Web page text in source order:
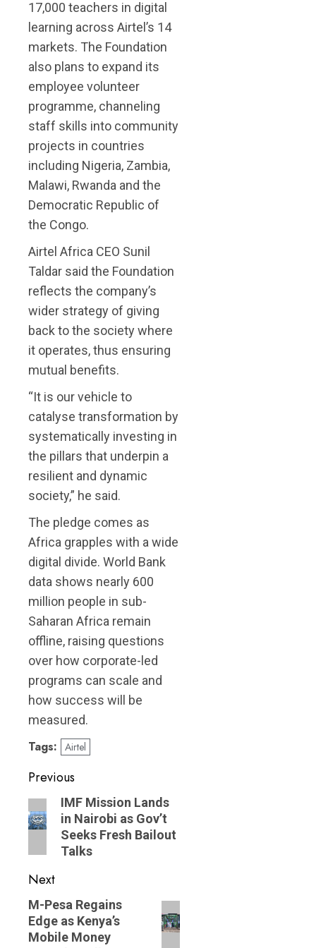
17,000 teachers in digital
learning across Airtel’s 14
markets. The Foundation
also plans to expand its
employee volunteer
programme, channeling
staff skills into community
projects in countries
including Nigeria, Zambia,
Malawi, Rwanda and the
Democratic Republic of
the Congo.
Airtel Africa CEO Sunil
Taldar said the Foundation
reflects the company’s
wider strategy of giving
back to the society where
it operates, thus ensuring
mutual benefits.
“It is our vehicle to
catalyse transformation by
systematically investing in
the pillars that underpin a
resilient and dynamic
society,” he said.
The pledge comes as
Africa grapples with a wide
digital divide. World Bank
data shows nearly 600
million people in sub-
Saharan Africa remain
offline, raising questions
over how corporate-led
programs can scale and
how success will be
measured.
Tags: Airtel
Post
navigation
Previous
Previous
post:
IMF Mission Lands
in Nairobi as Gov’t
Seeks Fresh Bailout
Talks
Next
Next
post:
M-Pesa Regains
Edge as Kenya’s
Mobile Money